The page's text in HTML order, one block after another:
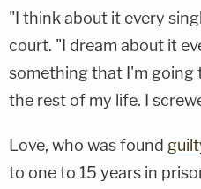
"I think about it every
court. "I dream about it
something that I'm going
the rest of my life. I
Love, who was found
to one to 15 years in